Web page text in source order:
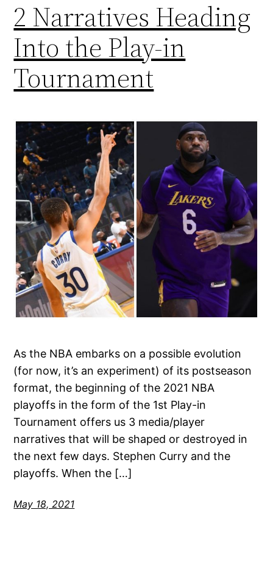
2 Narratives Heading
Into the Play-in
Tournament
As the NBA embarks on a possible evolution
(for now, it’s an experiment) of its postseason
format, the beginning of the 2021 NBA
playoffs in the form of the 1st Play-in
Tournament offers us 3 media/player
narratives that will be shaped or destroyed in
the next few days. Stephen Curry and the
playoffs. When the […]
May 18, 2021